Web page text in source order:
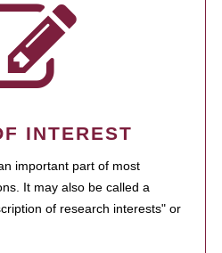
INTEREST
important part of most
It may also be called a
of research interests" or